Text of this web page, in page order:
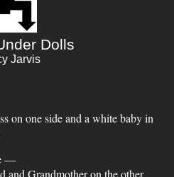
Dolls
Jarvis
on one side and a white baby in
—
and Grandmother on the other